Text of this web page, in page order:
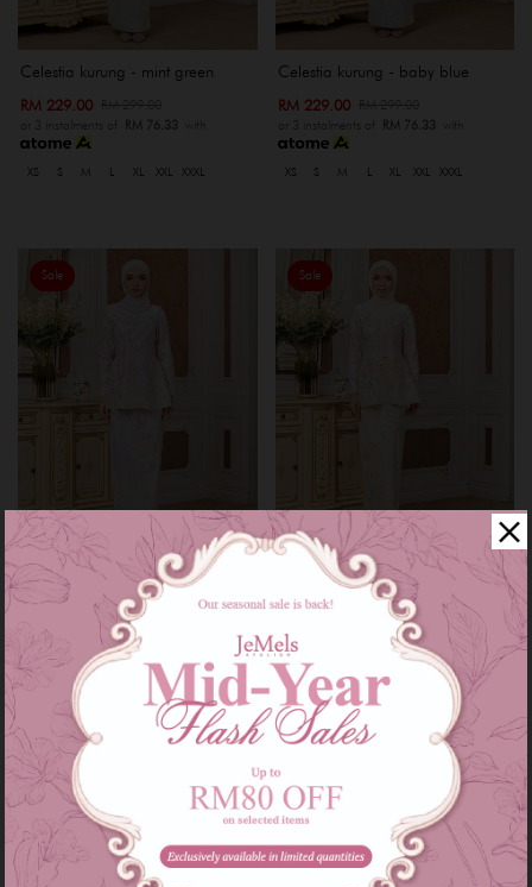
Celestia kurung - mint green
RM 229.00
or 3 instalments of RM 76.33 with
XS S M XL XXL XXXL
Celestia kurung - baby blue
RM 229.00
or 3 instalments of RM 76.33 with
XS S M XL XXL XXXL
Sale
Celestia kurung - purple lilac
RM 229.00 RM 299.00
or 3 instalments ofRM 76.33
XS S M XXL
Sale
Celestia kurung - nude cream
RM 229.00
RM 299.00
RM 76.33 with
XS S
Sale